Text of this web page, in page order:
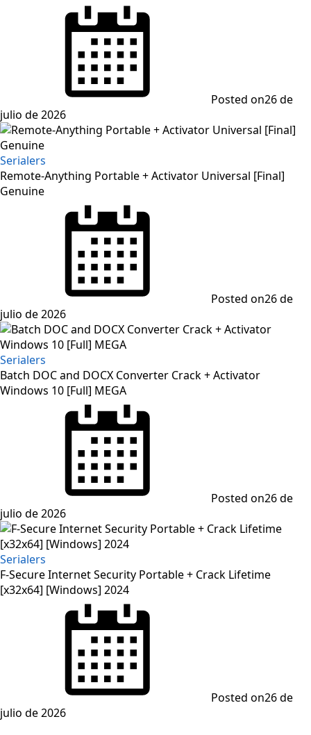
Posted on26 de
julio de 2026
Serialers
Remote-Anything Portable + Activator Universal [Final]
Genuine
Posted on26 de
julio de 2026
Serialers
Batch DOC and DOCX Converter Crack + Activator
Windows 10 [Full] MEGA
Posted on26 de
julio de 2026
Serialers
F-Secure Internet Security Portable + Crack Lifetime
[x32x64] [Windows] 2024
Posted on26 de
julio de 2026